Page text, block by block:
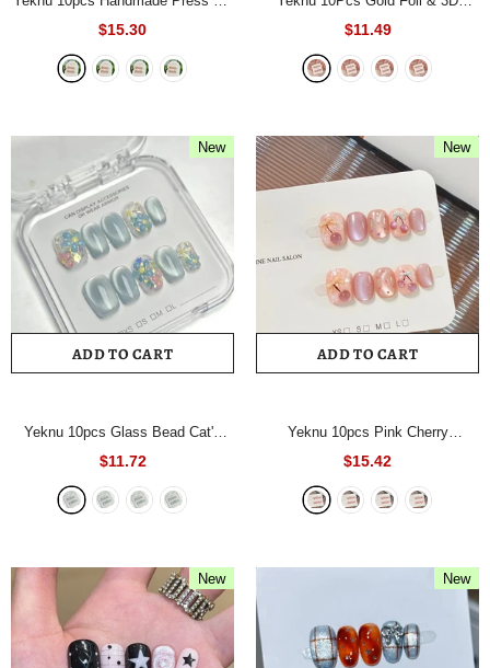
Nails Nude Pink Cat Eye With
Polka Dots&Rhinestones Short
Square False Nails Reusable for
$15.30
Rhinestone Flower Handmade
Nails Nude Cat Eye Press On
Nails Short Square Full Cover
$11.49
New
ADD TO CART
Yeknu 10pcs Glass Bead Cat's
Eye Handmade Nails Nude 3D
Floral Press on Nail Short Square
Full Coverage Nail Tips for
$11.72
New
ADD TO CART
Yeknu 10pcs Pink Cherry
Handmade Nails Fine Glitter Cat-
Eye Press on Nail Short Oval Full
Coverage Nail Tip for Women&Girl
$15.42
New New